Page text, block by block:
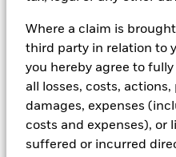
Where a claim is
third party in relation to
you hereby agree to
all losses, costs,
damages, expenses
costs and expenses), or
suffered or incurred
Hear from
Hear directly from our
partner with clients
to support their long-